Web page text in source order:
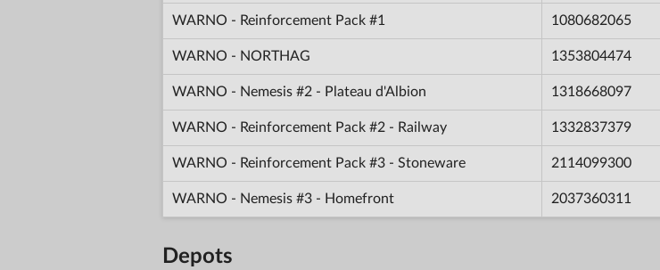
WARNO - Reinforcement Pack #1 1080682065
WARNO - NORTHAG 1353804474
WARNO - Nemesis #2 - Plateau d'Albion 1318668097
WARNO - Reinforcement Pack #2 - Railway 1332837379
WARNO - Reinforcement Pack #3 - Stoneware 2114099300
WARNO - Nemesis #3 - Homefront 2037360311
Depots